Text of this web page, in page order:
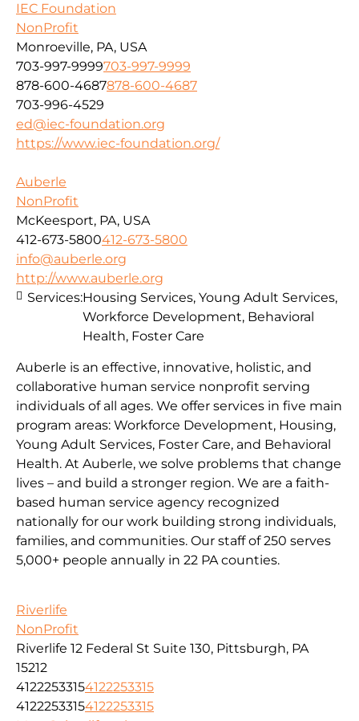
IEC Foundation
NonProfit
Monroeville, PA, USA
703-997-9999703-997-9999
878-600-4687878-600-4687
703-996-4529
ed@iec-foundation.org
https://www.iec-foundation.org/
Auberle
NonProfit
McKeesport, PA, USA
412-673-5800412-673-5800
info@auberle.org
http://www.auberle.org
Auberle is an effective, innovative, holistic, and
collaborative human service nonprofit serving
individuals of all ages. We offer services in five main
program areas: Workforce Development, Housing,
Young Adult Services, Foster Care, and Behavioral
Health. At Auberle, we solve problems that change
lives – and build a stronger region. We are a faith-
based human service agency recognized
nationally for our work building strong individuals,
families, and communities. Our staff of 250 serves
5,000+ people annually in 22 PA counties.
Services:Housing Services, Young Adult Services,
Workforce Development, Behavioral
Health, Foster Care
Riverlife
NonProfit
Riverlife 12 Federal St Suite 130, Pittsburgh, PA
15212
41222533154122253315
41222533154122253315